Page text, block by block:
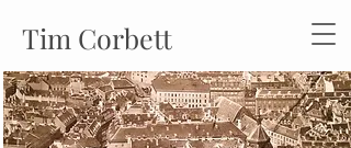
Tim Corbett